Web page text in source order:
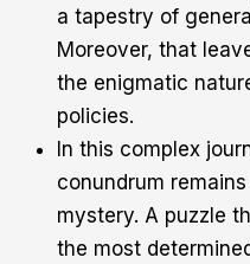
a tapestry of
Moreover, that
the enigmatic
policies.
In this complex
conundrum
mystery. A puzzle
the most